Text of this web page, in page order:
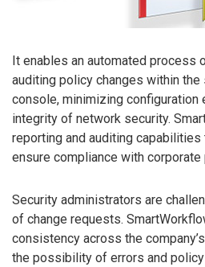
It enables an automated process
auditing policy changes within the
console, minimizing configuration
integrity of network security.
reporting and auditing
ensure compliance with
Security administrators are
of change requests.
consistency across the
the possibility of errors and